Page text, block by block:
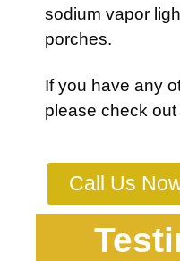
sodium vapor
porches.
If you have any
please check out
Call Us